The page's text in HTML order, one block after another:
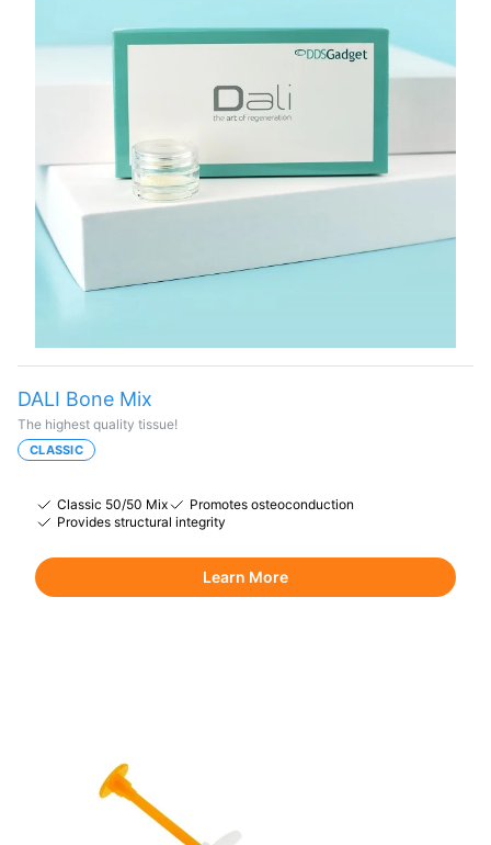
DALI Bone Mix
The highest quality tissue!
CLASSIC
Classic 50/50 Mix
Promotes osteoconduction
Provides structural integrity
Learn More